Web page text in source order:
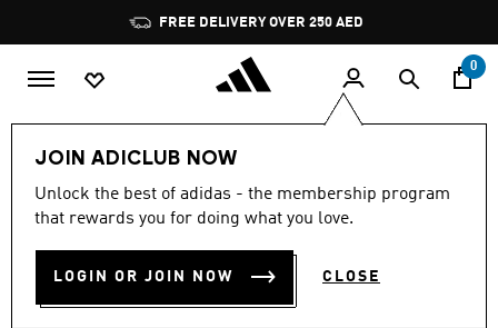
Pause
promotion
rotation
FREE DELIVERY OVER 250 AED
0
JOIN ADICLUB NOW
Unlock the best of adidas - the membership program
that rewards you for doing what you love.
LOGIN OR JOIN NOW CLOSE
Sports Running Supernova
SHOES · PURPLE ·
WATERPROOF·
SUPERNOVA COLLECTION